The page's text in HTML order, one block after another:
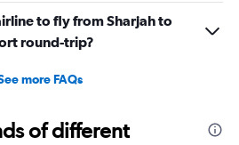
to fly from Sharjah to
round-trip?
more FAQs
of different